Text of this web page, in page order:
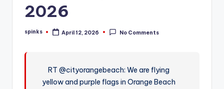
W
2026
Posted
spinks April 12, 2026 No Comments
RT @cityorangebeach: We are flying
yellow and purple flags in Orange Beach